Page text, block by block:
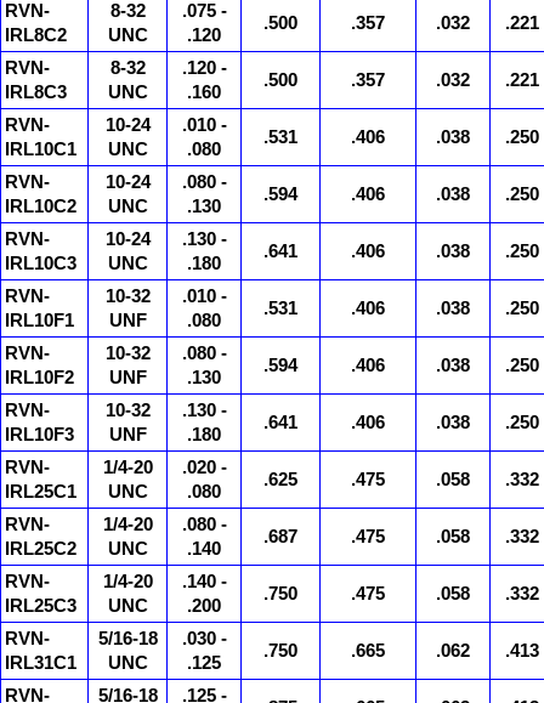
RVN-
IRL8C2
8-32
UNC
.075 -
.120
.500 .357 .032 .221
RVN-
IRL8C3
8-32
UNC
.120 -
.160
.500 .357 .032 .221
RVN-
IRL10C1
10-24
UNC
.010 -
.080
.531 .406 .038 .250
RVN-
IRL10C2
10-24
UNC
.080 -
.130
.594 .406 .038 .250
RVN-
IRL10C3
10-24
UNC
.130 -
.180
.641 .406 .038 .250
RVN-
IRL10F1
10-32
UNF
.010 -
.080
.531 .406 .038 .250
RVN-
IRL10F2
10-32
UNF
.080 -
.130
.594 .406 .038 .250
RVN-
IRL10F3
10-32
UNF
.130 -
.180
.641 .406 .038 .250
RVN-
IRL25C1
1/4-20
UNC
.020 -
.080
.625 .475 .058 .332
RVN-
IRL25C2
1/4-20
UNC
.080 -
.140
.687 .475 .058 .332
RVN-
IRL25C3
1/4-20
UNC
.140 -
.200
.750 .475 .058 .332
RVN-
IRL31C1
5/16-18
UNC
.030 -
.125
.750 .665 .062 .413
RVN-
5/16-18
.125 -